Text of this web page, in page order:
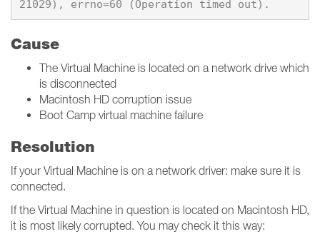
Cause
The Virtual Machine is located on a network drive which
is disconnected
Macintosh HD corruption issue
Boot Camp virtual machine failure
Resolution
If your Virtual Machine is on a network driver: make sure it is
connected.
If the Virtual Machine in question is located on Macintosh HD,
it is most likely corrupted. You may check it this way: